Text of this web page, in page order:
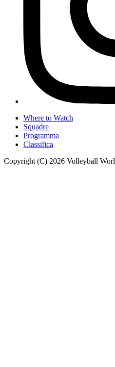
Where to Watch
Squadre
Programma
Classifica
Copyright (C) 2026 Volleyball